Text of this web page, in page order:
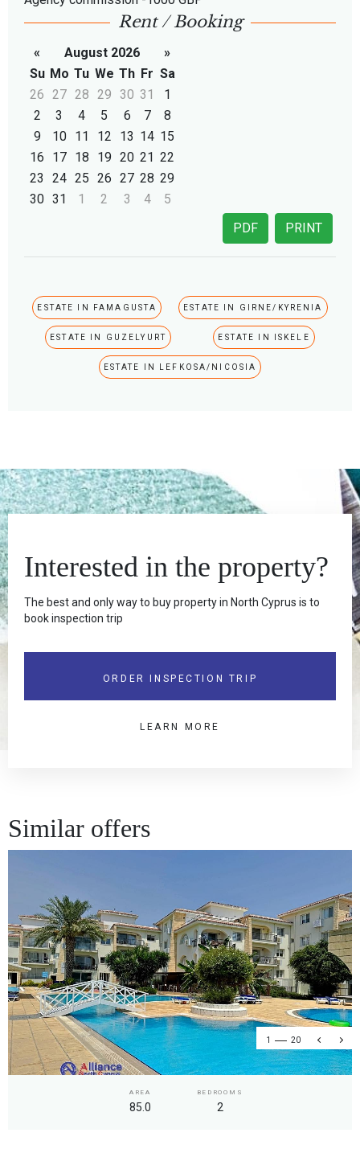
Rent / Booking
« August 2026
»
Su Mo Tu We Th Fr Sa
26 27 28 29 30 31
1
2
3 4 5 6 7
8
9
10 11 12 13 14 15
16
17 18 19 20 21 22
23
24 25 26 27 28 29
30 31 1 2 3 4
5
PRINT
PDF
ESTATE IN FAMAGUSTA ESTATE IN GIRNE/KYRENIA
ESTATE IN GUZELYURT ESTATE IN ISKELE
ESTATE IN LEFKOSA/NICOSIA
Interested in the property?
The best and only way to buy property in North Cyprus is to
book inspection trip
ORDER INSPECTION TRIP
LEARN MORE
Similar offers
1 20
AREA
85.0
BEDROOMS
2